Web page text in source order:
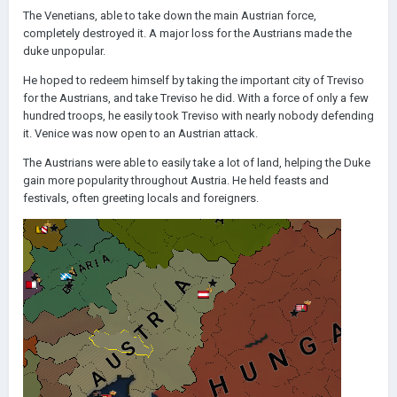
The Venetians, able to take down the main Austrian force,
completely destroyed it. A major loss for the Austrians made the
duke unpopular.
He hoped to redeem himself by taking the important city of Treviso
for the Austrians, and take Treviso he did. With a force of only a few
hundred troops, he easily took Treviso with nearly nobody defending
it. Venice was now open to an Austrian attack.
The Austrians were able to easily take a lot of land, helping the Duke
gain more popularity throughout Austria. He held feasts and
festivals, often greeting locals and foreigners.